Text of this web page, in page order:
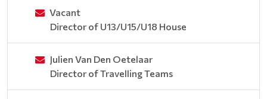
Vacant
Director of U13/U15/U18 House
Julien Van Den Oetelaar
Director of Travelling Teams